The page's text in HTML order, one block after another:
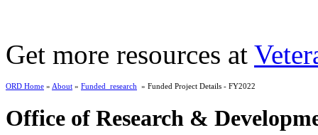
Get more resources at
ORD Home » About » Funded_research » Funded Project Details - FY2022
Office of Research &